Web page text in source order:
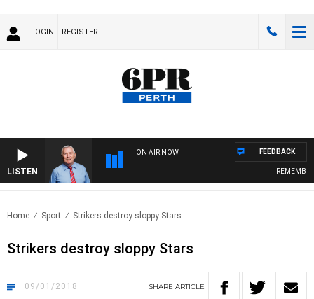
LOGIN REGISTER
LISTEN
ON AIR NOW
REMEMBER
FEEDBACK
Home Sport Strikers destroy sloppy Stars
Strikers destroy sloppy Stars
09/01/2018 SHARE ARTICLE